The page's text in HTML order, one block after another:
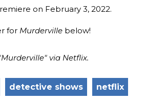
on February 3, 2022.
for Murderville below!
via Netflix.
detective shows netflix